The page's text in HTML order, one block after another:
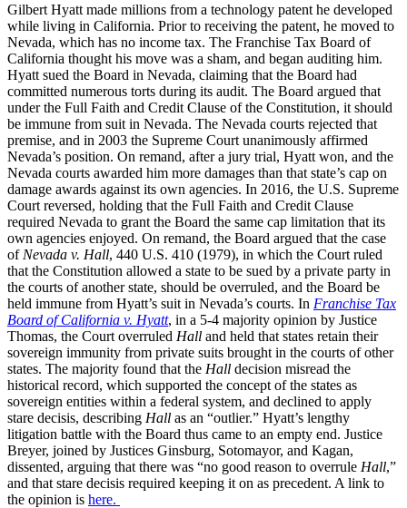
Gilbert Hyatt made millions from a technology patent he developed
while living in California. Prior to receiving the patent, he moved to
Nevada, which has no income tax. The Franchise Tax Board of
California thought his move was a sham, and began auditing him.
Hyatt sued the Board in Nevada, claiming that the Board had
committed numerous torts during its audit. The Board argued that
under the Full Faith and Credit Clause of the Constitution, it should
be immune from suit in Nevada. The Nevada courts rejected that
premise, and in 2003 the Supreme Court unanimously affirmed
Nevada’s position. On remand, after a jury trial, Hyatt won, and the
Nevada courts awarded him more damages than that state’s cap on
damage awards against its own agencies. In 2016, the U.S. Supreme
Court reversed, holding that the Full Faith and Credit Clause
required Nevada to grant the Board the same cap limitation that its
own agencies enjoyed. On remand, the Board argued that the case
of Nevada v. Hall, 440 U.S. 410 (1979), in which the Court ruled
that the Constitution allowed a state to be sued by a private party in
the courts of another state, should be overruled, and the Board be
held immune from Hyatt’s suit in Nevada’s courts. In Franchise Tax
Board of California v. Hyatt, in a 5-4 majority opinion by Justice
Thomas, the Court overruled Hall and held that states retain their
sovereign immunity from private suits brought in the courts of other
states. The majority found that the Hall decision misread the
historical record, which supported the concept of the states as
sovereign entities within a federal system, and declined to apply
stare decisis, describing Hall as an “outlier.” Hyatt’s lengthy
litigation battle with the Board thus came to an empty end. Justice
Breyer, joined by Justices Ginsburg, Sotomayor, and Kagan,
dissented, arguing that there was “no good reason to overrule Hall,”
and that stare decisis required keeping it on as precedent. A link to
the opinion is here.